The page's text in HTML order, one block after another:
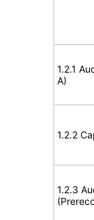
1.2.1
A)
1.2.2
1.2.3